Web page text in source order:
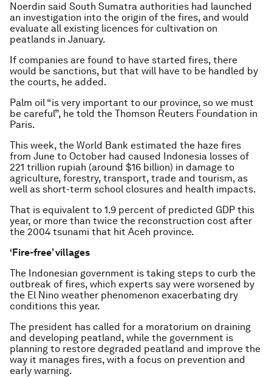
Noerdin said South Sumatra authorities had launched
an investigation into the origin of the fires, and would
evaluate all existing licences for cultivation on
peatlands in January.
If companies are found to have started fires, there
would be sanctions, but that will have to be handled by
the courts, he added.
Palm oil “is very important to our province, so we must
be careful”, he told the Thomson Reuters Foundation in
Paris.
This week, the World Bank estimated the haze fires
from June to October had caused Indonesia losses of
221 trillion rupiah (around $16 billion) in damage to
agriculture, forestry, transport, trade and tourism, as
well as short-term school closures and health impacts.
That is equivalent to 1.9 percent of predicted GDP this
year, or more than twice the reconstruction cost after
the 2004 tsunami that hit Aceh province.
‘Fire-free’ villages
The Indonesian government is taking steps to curb the
outbreak of fires, which experts say were worsened by
the El Nino weather phenomenon exacerbating dry
conditions this year.
The president has called for a moratorium on draining
and developing peatland, while the government is
planning to restore degraded peatland and improve the
way it manages fires, with a focus on prevention and
early warning.